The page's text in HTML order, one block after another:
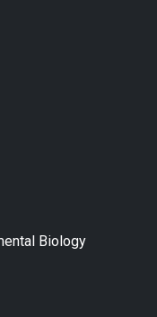
Biology